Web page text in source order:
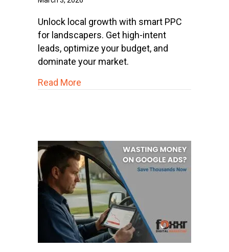
Unlock local growth with smart PPC
for landscapers. Get high-intent
leads, optimize your budget, and
dominate your market.
Read More